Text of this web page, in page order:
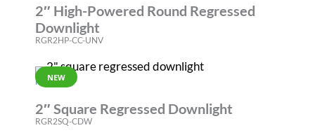
2″ High-Powered Round Regressed
Downlight
RGR2HP-CC-UNV
NEW
RGR
2″ Square Regressed Downlight
RGR2SQ-CDW